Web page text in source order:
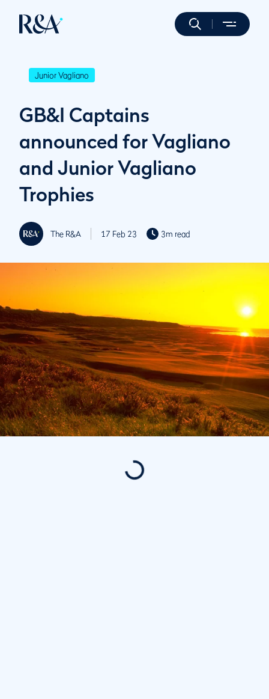
Junior Vagliano
GB&I Captains
announced for Vagliano
and Junior Vagliano
Trophies
The R&A 17 Feb 23 3m read